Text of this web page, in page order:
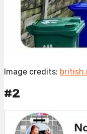
Image credits:
#2